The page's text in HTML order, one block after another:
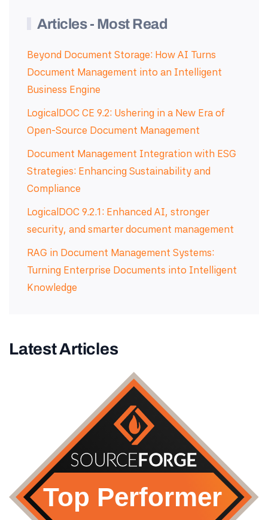
Articles - Most Read
Beyond Document Storage: How AI Turns
Document Management into an Intelligent
Business Engine
LogicalDOC CE 9.2: Ushering in a New Era of
Open-Source Document Management
Document Management Integration with ESG
Strategies: Enhancing Sustainability and
Compliance
LogicalDOC 9.2.1: Enhanced AI, stronger
security, and smarter document management
RAG in Document Management Systems:
Turning Enterprise Documents into Intelligent
Knowledge
Latest Articles